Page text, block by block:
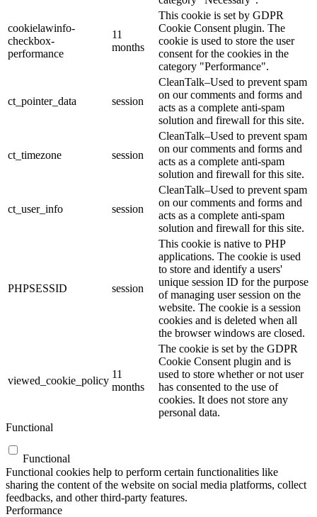
cookielawinfo-
checkbox-
performance
11
months
This cookie is set by GDPR
Cookie Consent plugin. The
cookie is used to store the user
consent for the cookies in the
category "Performance".
ct_pointer_data session
CleanTalk–Used to prevent spam
on our comments and forms and
acts as a complete anti-spam
solution and firewall for this site.
ct_timezone session
CleanTalk–Used to prevent spam
on our comments and forms and
acts as a complete anti-spam
solution and firewall for this site.
ct_user_info session
CleanTalk–Used to prevent spam
on our comments and forms and
acts as a complete anti-spam
solution and firewall for this site.
PHPSESSID session
This cookie is native to PHP
applications. The cookie is used
to store and identify a users'
unique session ID for the purpose
of managing user session on the
website. The cookie is a session
cookies and is deleted when all
the browser windows are closed.
viewed_cookie_policy
11
months
The cookie is set by the GDPR
Cookie Consent plugin and is
used to store whether or not user
has consented to the use of
cookies. It does not store any
personal data.
Functional
Functional
Functional cookies help to perform certain functionalities like
sharing the content of the website on social media platforms, collect
feedbacks, and other third-party features.
Performance